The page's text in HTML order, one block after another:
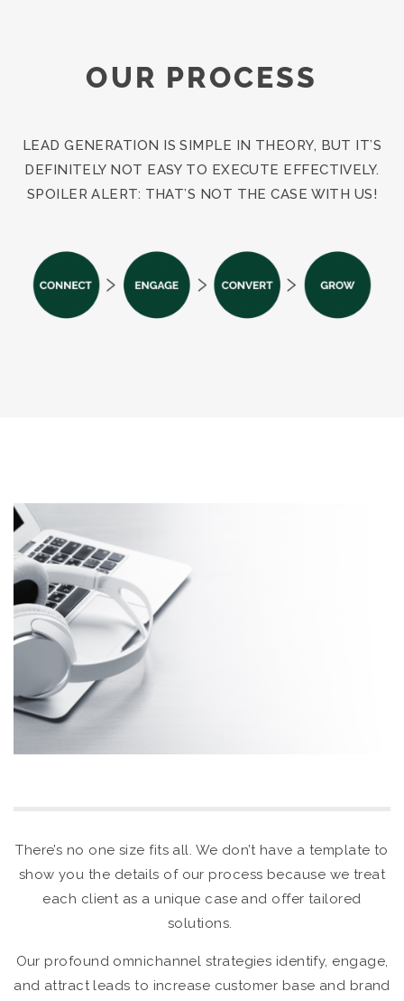
OUR PROCESS
LEAD GENERATION IS SIMPLE IN THEORY, BUT IT’S
DEFINITELY NOT EASY TO EXECUTE EFFECTIVELY.
SPOILER ALERT: THAT’S NOT THE CASE WITH US!
There’s no one size fits all. We don’t have a template to
show you the details of our process because we treat
each client as a unique case and offer tailored
solutions.
Our profound omnichannel strategies identify, engage,
and attract leads to increase customer base and brand